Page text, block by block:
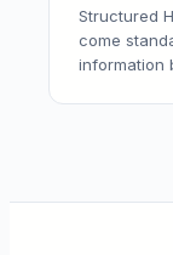
Structured
come
information